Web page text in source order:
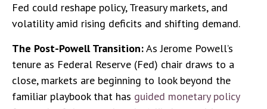
Fed could reshape policy, Treasury markets, and
volatility amid rising deficits and shifting demand.
The Post-Powell Transition:As Jerome Powell’s
tenure as Federal Reserve (Fed) chair draws to a
close, markets are beginning to look beyond the
familiar playbook that has guided monetary policy